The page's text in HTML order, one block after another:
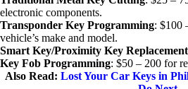
electronic components.
Transponder Key Programming: $100
vehicle’s make and model.
Smart Key/Proximity Key Replacement
Key Fob Programming: $50 – 200 for
Also Read: Lost Your Car Keys in